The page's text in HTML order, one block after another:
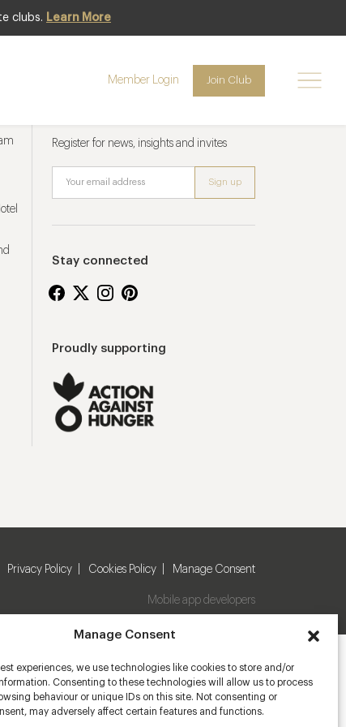
Manage Consent
experiences, we use technologies like cookies to store and/or
Consenting to these technologies will allow us to process
behaviour or unique IDs on this site. Not consenting or
may adversely affect certain features and functions.
clubs. Learn More
Member Login Join Club
Register for news, insights and invites
Stay connected
Proudly supporting
Privacy Policy Cookies Policy Manage Consent
Mobile app developers